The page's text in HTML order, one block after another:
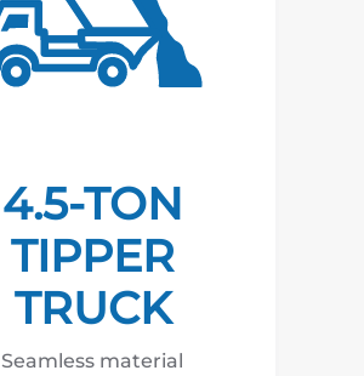
4.5-TON
TIPPER
TRUCK
Seamless material